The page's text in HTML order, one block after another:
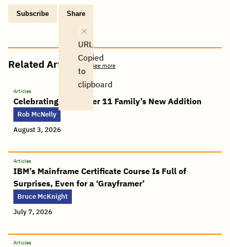
Subscribe Share
Copy
URL
Copied
to
clipboard
Share
via
Share
on
Tweet
this
Share
on
Share
on
Share
on
Related Articles See more
Articles
Celebrating the Power 11 Family’s New Addition
Rob McNelly
August 3, 2026
Articles
IBM’s Mainframe Certificate Course Is Full of
Surprises, Even for a ‘Grayframer’
Bruce McKnight
July 7, 2026
Articles